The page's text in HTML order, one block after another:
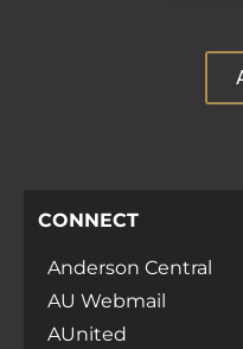
CONNECT
Anderson Central
AU Webmail
AUnited